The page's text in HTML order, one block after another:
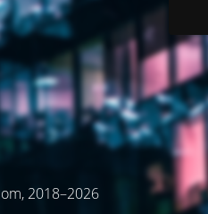
2018–2026